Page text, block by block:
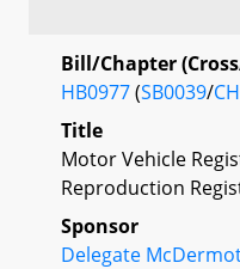
Bill/Chapter
HB0977(SB0039/
Title
Motor Vehicle
Reproduction
Sponsor
Delegate